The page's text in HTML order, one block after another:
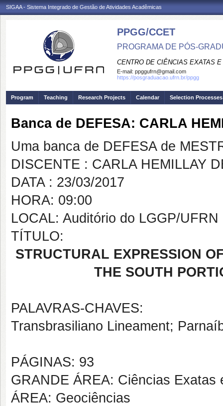
SIGAA - Sistema Integrado de Gestão de Atividades Acadêmicas
PPGG/CCET
PROGRAMA DE PÓS-
CENTRO DE CIÊNCIAS EXATAS
E-mail: ppggufrn@gmail.com
https://posgraduacao.ufrn.br/ppgg
Program Teaching Research Projects Calendar Selection Processes
Banca de DEFESA: CARLA
Uma banca de DEFESA de
DISCENTE : CARLA HEMILLAY
DATA : 23/03/2017
HORA: 09:00
LOCAL: Auditório do LGGP/UFRN
TÍTULO:
STRUCTURAL EXPRESSION
THE SOUTH
PALAVRAS-CHAVES:
Transbrasiliano Lineament;
PÁGINAS: 93
GRANDE ÁREA: Ciências Exatas
ÁREA: Geociências